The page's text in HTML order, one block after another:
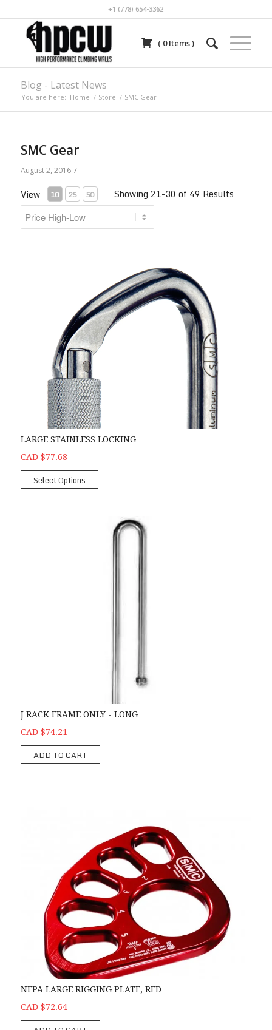
+1 (778) 654-3362
( 0Items)
Blog - Latest News
You are here: Home / Store / SMC Gear
SMC Gear
August 2, 2016 /
View 10 25 50 Showing 21-30 of 49 Results
LARGE STAINLESS LOCKING
CAD $77.68
Select Options
J RACK FRAME ONLY - LONG
CAD $74.21
ADD TO CART
NFPA LARGE RIGGING PLATE, RED
CAD $72.64